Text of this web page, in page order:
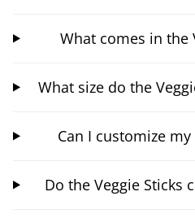
What comes in the
What size do the
Can I customize my
Do the Veggie Sticks